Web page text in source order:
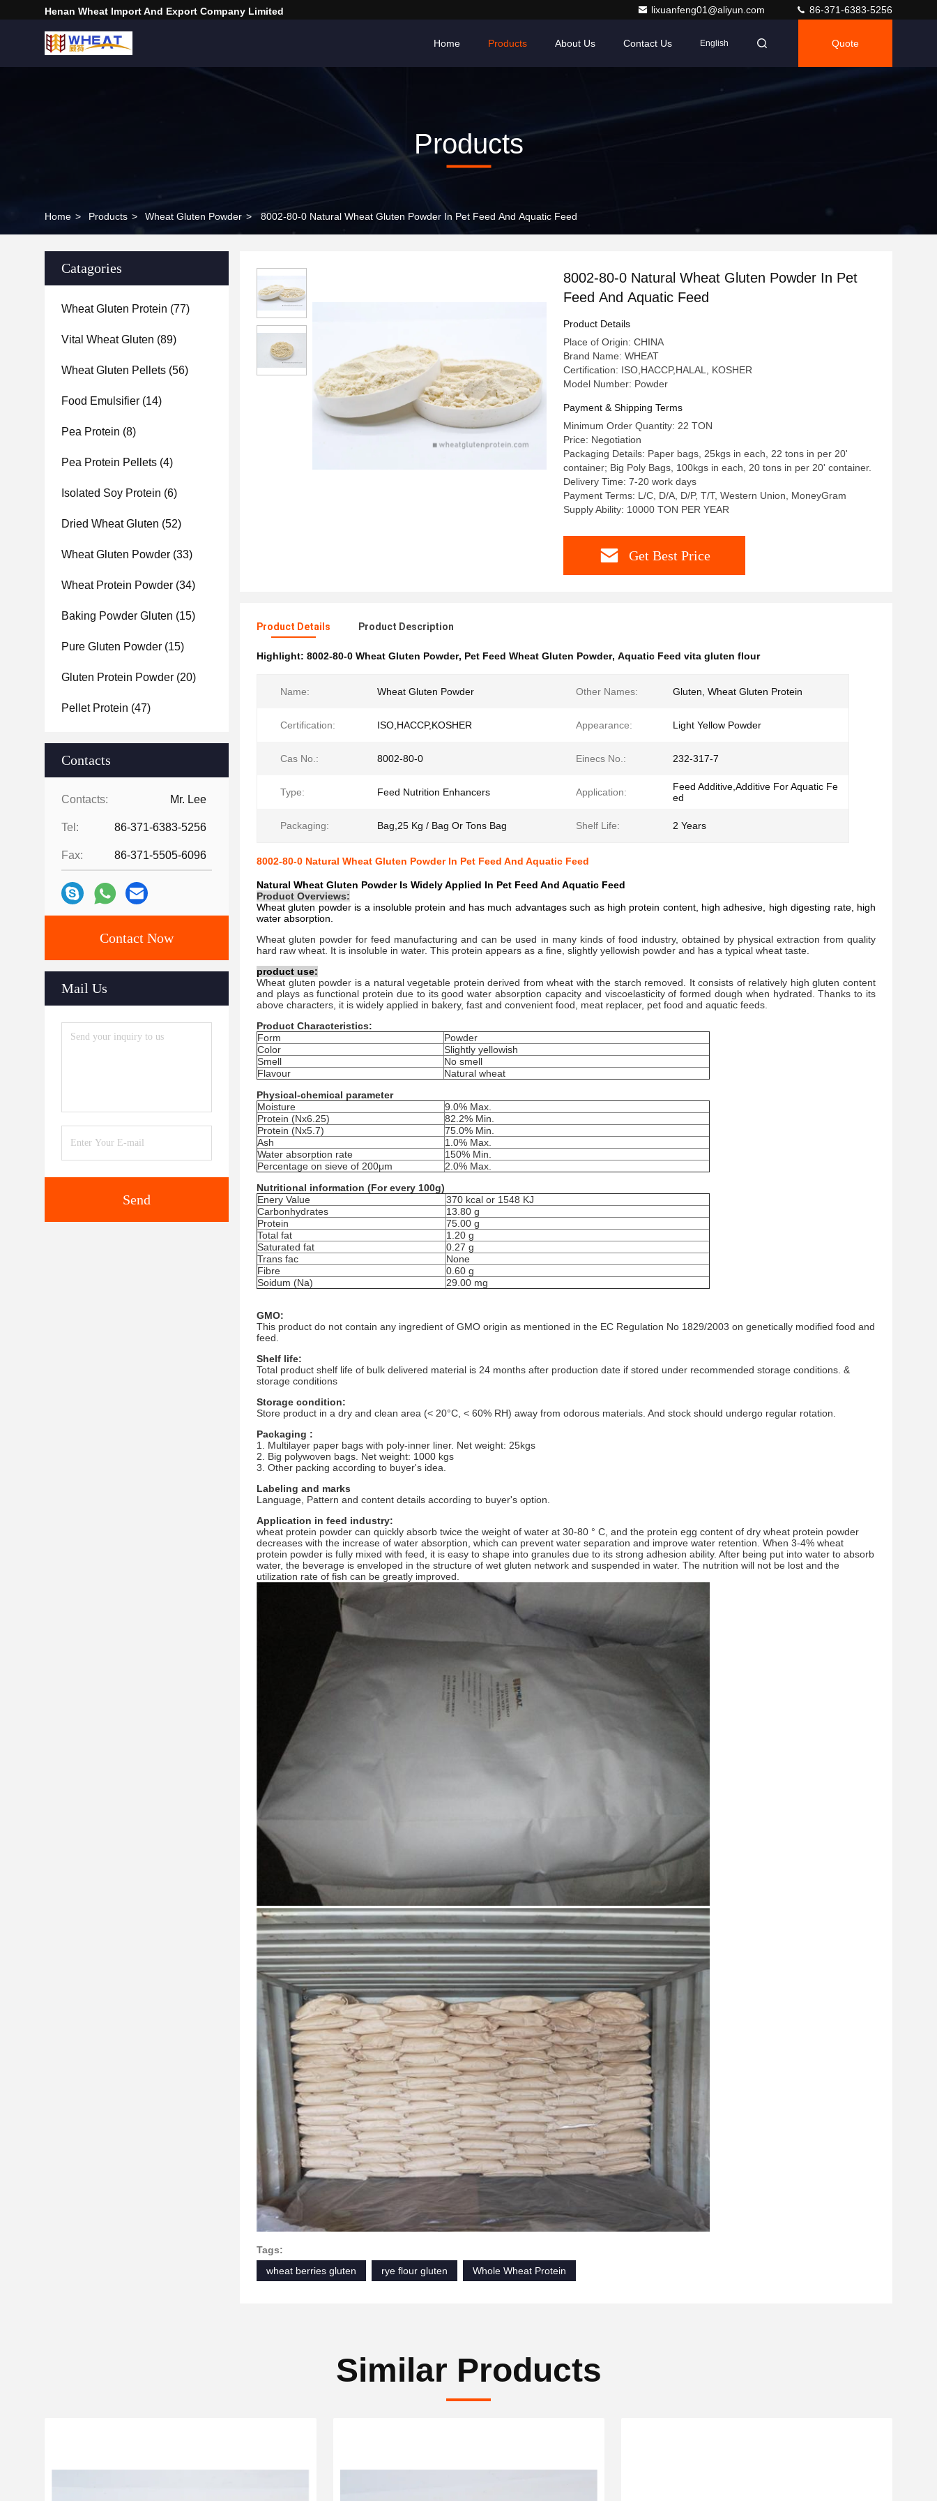
Henan Wheat Import And Export Company Limited lixuanfeng01@aliyun.com 86-371-6383-5256
Home Products About Us Contact Us English Quote
Products
Home > Products > Wheat Gluten Powder > 8002-80-0 Natural Wheat Gluten Powder In Pet Feed And Aquatic Feed
Catagories
Wheat Gluten Protein (77)
Vital Wheat Gluten (89)
Wheat Gluten Pellets (56)
Food Emulsifier (14)
Pea Protein (8)
Pea Protein Pellets (4)
Isolated Soy Protein (6)
Dried Wheat Gluten (52)
Wheat Gluten Powder (33)
Wheat Protein Powder (34)
Baking Powder Gluten (15)
Pure Gluten Powder (15)
Gluten Protein Powder (20)
Pellet Protein (47)
Contacts
Contacts: Mr. Lee
Tel: 86-371-6383-5256
Fax: 86-371-5505-6096
Contact Now
Mail Us
Send
8002-80-0 Natural Wheat Gluten Powder In Pet
Feed And Aquatic Feed
Product Details
Place of Origin: CHINA
Brand Name: WHEAT
Certification: ISO,HACCP,HALAL, KOSHER
Model Number: Powder
Payment & Shipping Terms
Minimum Order Quantity: 22 TON
Price: Negotiation
Packaging Details: Paper bags, 25kgs in each, 22 tons in per 20'
container; Big Poly Bags, 100kgs in each, 20 tons in per 20' container.
Delivery Time: 7-20 work days
Payment Terms: L/C, D/A, D/P, T/T, Western Union, MoneyGram
Supply Ability: 10000 TON PER YEAR
Get Best Price
Product Details Product Description
Highlight: 8002-80-0 Wheat Gluten Powder, Pet Feed Wheat Gluten Powder, Aquatic Feed vita gluten flour
Name: Wheat Gluten Powder Other Names: Gluten, Wheat Gluten Protein
Certification: ISO,HACCP,KOSHER Appearance: Light Yellow Powder
Cas No.: 8002-80-0 Einecs No.: 232-317-7
Type: Feed Nutrition Enhancers Application:
Feed Additive,Additive For Aquatic Fe
ed
Packaging: Bag,25 Kg / Bag Or Tons Bag Shelf Life: 2 Years
8002-80-0 Natural Wheat Gluten Powder In Pet Feed And Aquatic Feed
Natural Wheat Gluten Powder Is Widely Applied In Pet Feed And Aquatic Feed
Product Overviews:
Wheat gluten powderis a insoluble protein and has much advantages such as high protein content, high adhesive, high digesting rate, high
water absorption.
Wheat gluten powder for feed manufacturing and can be used in many kinds of food industry, obtained by physical extraction from quality
hard raw wheat. It is insoluble in water. This protein appears as a fine, slightly yellowish powder and has a typical wheat taste.
product use:
Wheat gluten powder is a natural vegetable protein derived from wheat with the starch removed. It consists of relatively high gluten content
and plays as functional protein due to its good water absorption capacity and viscoelasticity of formed dough when hydrated. Thanks to its
above characters, it is widely applied in bakery, fast and convenient food, meat replacer, pet food and aquatic feeds.
Product Characteristics:
Form
Powder
Color
Slightly yellowish
Smell
No smell
Flavour
Natural wheat
Physical-chemical parameter
Moisture
9.0% Max.
Protein (Nx6.25)
82.2% Min.
Protein (Nx5.7)
75.0% Min.
Ash
1.0% Max.
Water absorption rate
150% Min.
Percentage on sieve of 200μm
2.0% Max.
Nutritional information (For every 100g)
Enery Value
370 kcal or 1548 KJ
Carbonhydrates
13.80 g
Protein
75.00 g
Total fat
1.20 g
Saturated fat
0.27 g
Trans fac
None
Fibre
0.60 g
Soidum (Na)
29.00 mg
GMO:
This product do not contain any ingredient of GMO origin as mentioned in the EC Regulation No 1829/2003 on genetically modified food and
feed.
Shelf life:
Total product shelf life of bulk delivered material is 24 months after production date if stored under recommended storage conditions. &
storage conditions
Storage condition:
Store product in a dry and clean area (< 20°C, < 60% RH) away from odorous materials. And stock should undergo regular rotation.
Packaging :
1. Multilayer paper bags with poly-inner liner. Net weight: 25kgs
2. Big polywoven bags. Net weight: 1000 kgs
3. Other packing according to buyer's idea.
Labeling and marks
Language, Pattern and content details according to buyer's option.
Application in feed industry:
wheat protein powder can quickly absorb twice the weight of water at 30-80 ° C, and the protein egg content of dry wheat protein powder
decreases with the increase of water absorption, which can prevent water separation and improve water retention. When 3-4% wheat
protein powder is fully mixed with feed, it is easy to shape into granules due to its strong adhesion ability. After being put into water to absorb
water, the beverage is enveloped in the structure of wet gluten network and suspended in water. The nutrition will not be lost and the
utilization rate of fish can be greatly improved.
Tags:
wheat berries gluten
rye flour gluten Whole Wheat Protein
Similar Products